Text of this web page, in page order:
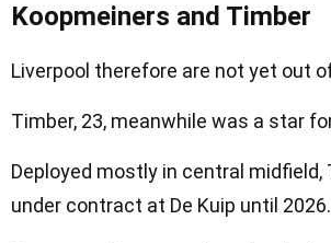
Koopmeiners and Timber
Liverpool therefore are not yet out
Timber, 23, meanwhile was a star
Deployed mostly in central
under contract at De Kuip until 2026.